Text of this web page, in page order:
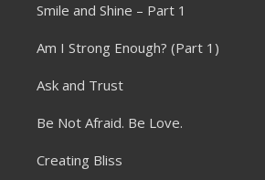
Smile and Shine – Part 1
Am I Strong Enough? (Part 1)
Ask and Trust
Be Not Afraid. Be Love.
Creating Bliss